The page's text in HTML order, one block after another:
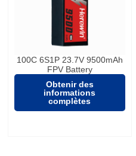
100C 6S1P 23.7V 9500mAh
FPV Battery
Obtenir des
informations
complètes